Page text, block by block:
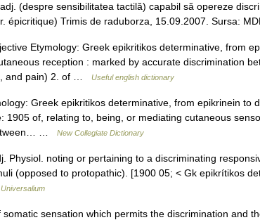
(despre sensibilitatea tactilă) capabil să opereze
épicritique) Trimis de raduborza, 15.09.2007. Sursa:
Etymology: Greek epikritikos determinative, from
reception : marked by accurate discrimination
and pain) 2. of …
Useful english dictionary
Greek epikritikos determinative, from epikrinein to
1905 of, relating to, being, or mediating cutaneous
…
New Collegiate Dictionary
Physiol. noting or pertaining to a discriminating
(opposed to protopathic). [1900 05; < Gk epikrítikos
Universalium
sensation which permits the discrimination and